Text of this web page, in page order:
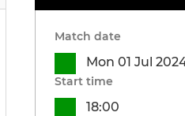
Match date
Mon 01 Jul
Start time
18:00